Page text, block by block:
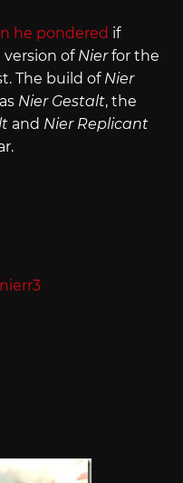
he pondered if
version of Nierfor the
The build of Nier
Nier Gestalt, the
and Nier Replicant